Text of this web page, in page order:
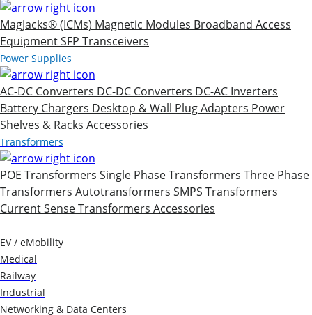
MagJacks® (ICMs) Magnetic Modules Broadband Access
EquipmentSFP Transceivers
Power Supplies
AC-DC Converters DC-DC Converters DC-AC Inverters
Battery Chargers Desktop & Wall Plug Adapters Power
Shelves & Racks Accessories
Transformers
POE Transformers Single Phase Transformers Three Phase
Transformers Autotransformers SMPS Transformers
Current Sense Transformers Accessories
EV / eMobility
Medical
Railway
Industrial
Networking & Data Centers